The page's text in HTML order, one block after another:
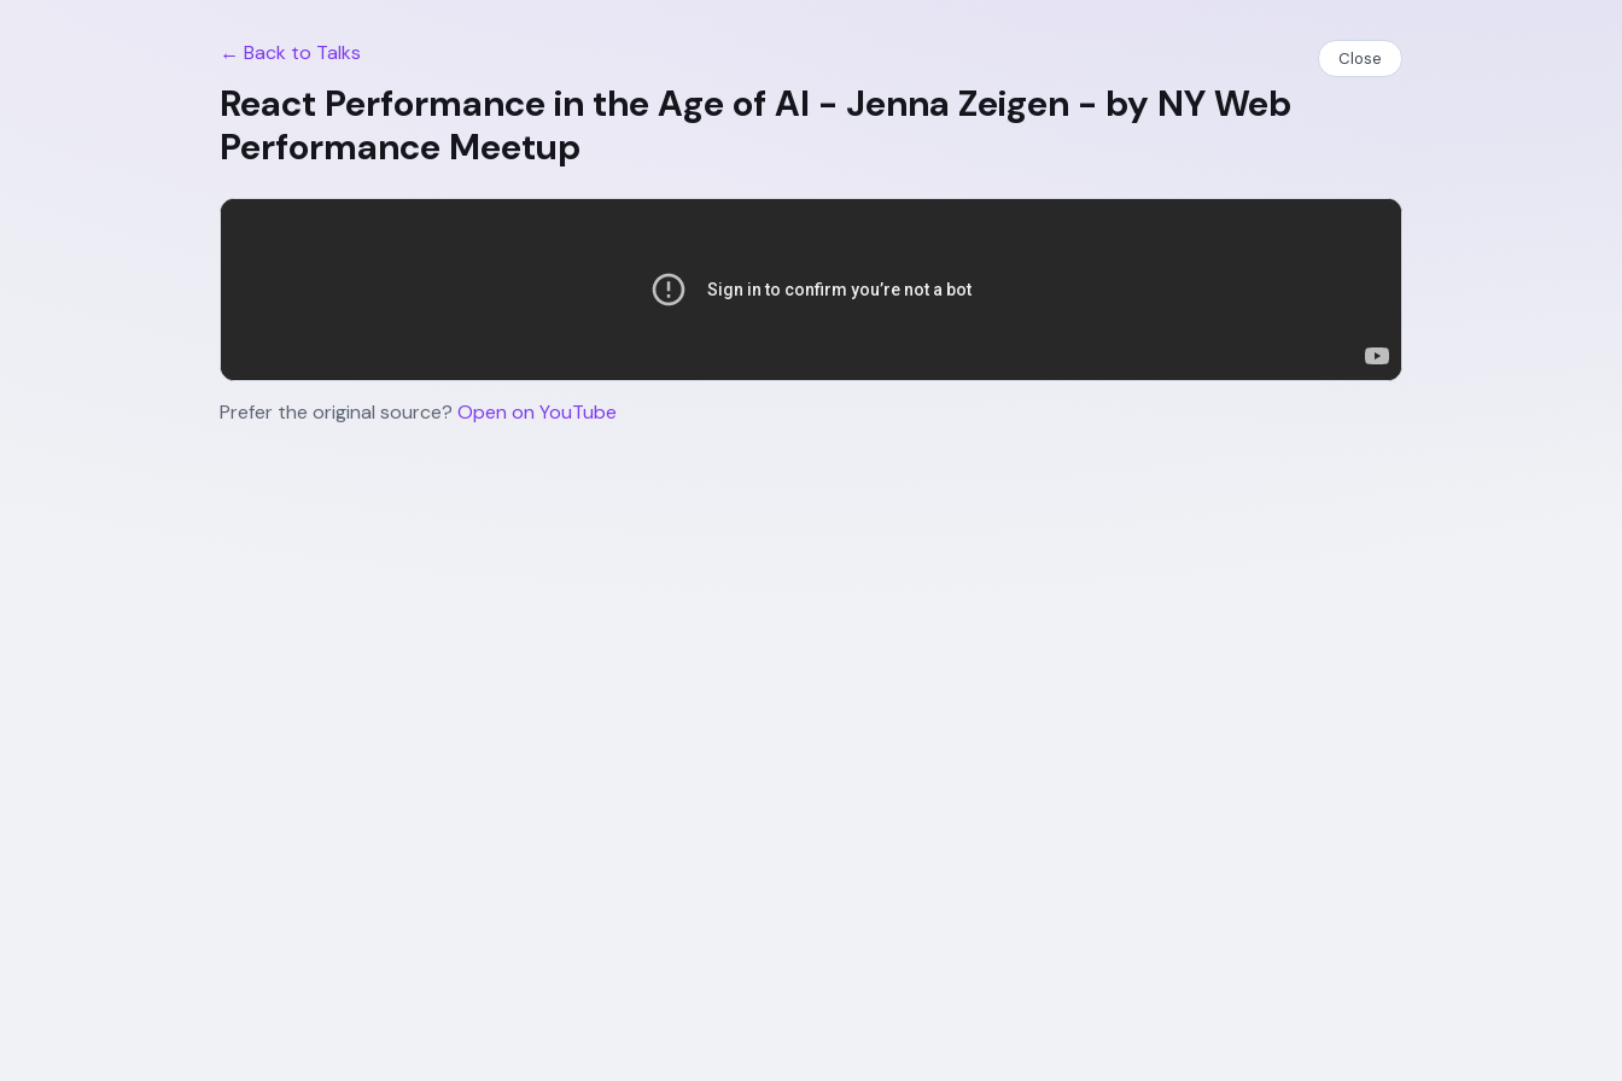
← Back to Talks Close
React Performance in the Age of AI - Jenna Zeigen - by NY Web
Performance Meetup
Prefer the original source? Open on YouTube